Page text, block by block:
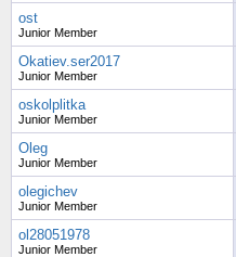
ost
Junior Member
Okatiev.ser2017
Junior Member
oskolplitka
Junior Member
Oleg
Junior Member
olegichev
Junior Member
ol28051978
Junior Member